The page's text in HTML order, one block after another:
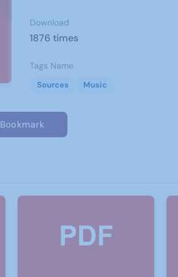
Download
1876 times
Tags Name
Sources Music
Bookmark